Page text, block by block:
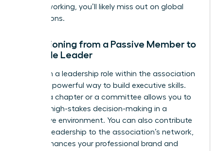
first networking, you’ll likely miss out on global
connections.
Transitioning from a Passive Member to
a Female Leader
Taking on a leadership role within the association
itself is a powerful way to build executive skills.
Leading a chapter or a committee allows you to
practice high-stakes decision-making in a
supportive environment. You can also contribute
thought leadership to the association’s network,
which enhances your professional brand and